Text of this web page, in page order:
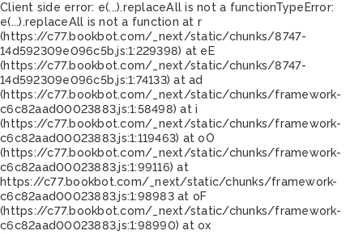
Client side error: e(...).replaceAll is not a functionTypeError:
e(...).replaceAll is not a function at r
(https://c77.bookbot.com/_next/static/chunks/8747-
14d592309e096c5b.js:1:229398) at eE
(https://c77.bookbot.com/_next/static/chunks/8747-
14d592309e096c5b.js:1:74133) at ad
(https://c77.bookbot.com/_next/static/chunks/framework-
c6c82aad00023883.js:1:58498) at i
(https://c77.bookbot.com/_next/static/chunks/framework-
c6c82aad00023883.js:1:119463) at oO
(https://c77.bookbot.com/_next/static/chunks/framework-
c6c82aad00023883.js:1:99116) at
https://c77.bookbot.com/_next/static/chunks/framework-
c6c82aad00023883.js:1:98983 at oF
(https://c77.bookbot.com/_next/static/chunks/framework-
c6c82aad00023883.js:1:98990) at ox